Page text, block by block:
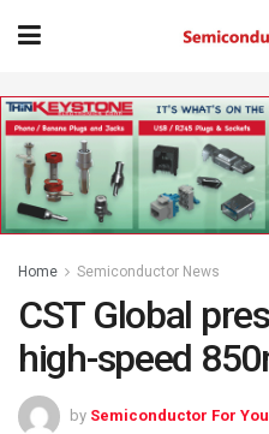
Home Semiconductor News
CST Global
high-speed
by Semiconductor For You